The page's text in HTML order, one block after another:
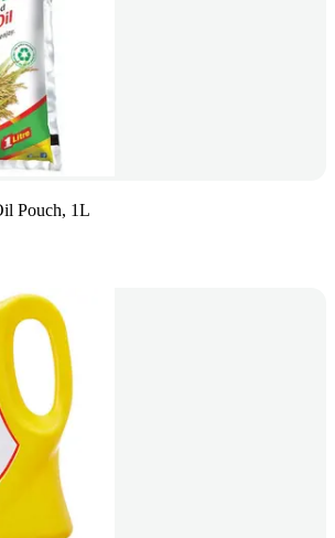
Pouch, 1L